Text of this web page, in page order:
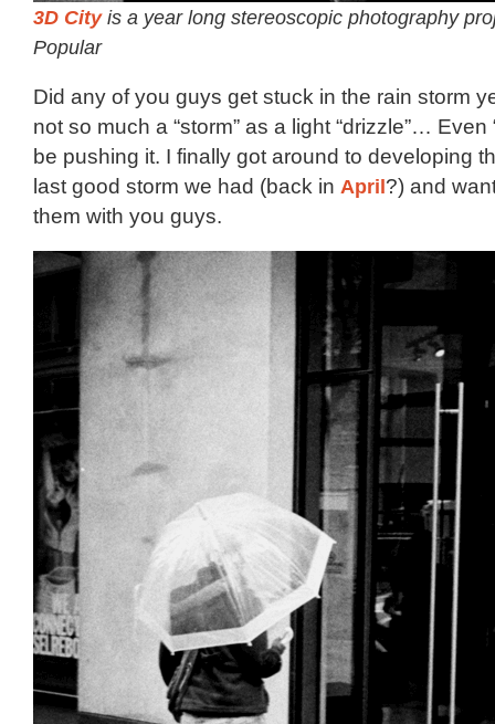
3D Cityis a year long stereoscopic photography
Popular
Did any of you guys get stuck in the rain storm
not so much a “storm” as a light “drizzle”… Even
be pushing it. I finally got around to developing
last good storm we had (back in April?) and
them with you guys.